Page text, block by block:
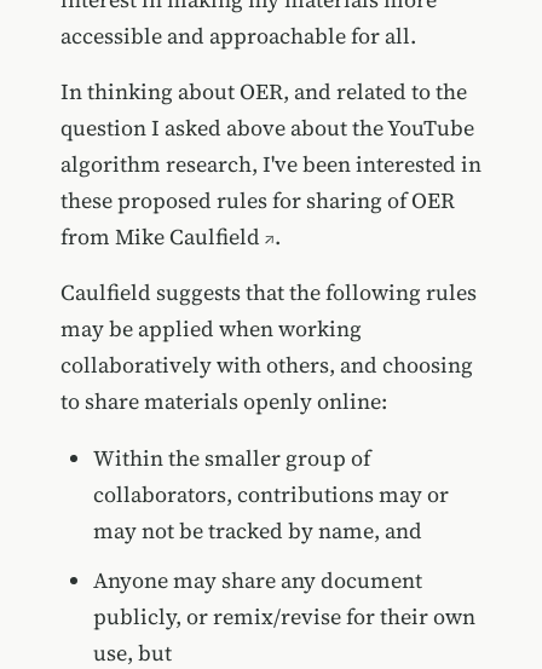
accessible and approachable for all.
In thinking about OER, and related to the
question I asked above about the YouTube
algorithm research, I've been interested in
these proposed rules for sharing of OER
from Mike Caulfield .
Caulfield suggests that the following rules
may be applied when working
collaboratively with others, and choosing
to share materials openly online:
Within the smaller group of
collaborators, contributions may or
may not be tracked by name, and
Anyone may share any document
publicly, or remix/revise for their own
use, but